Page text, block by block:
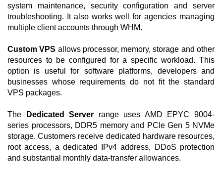
system maintenance, security configuration and server
troubleshooting. It also works well for agencies managing
multiple client accounts through WHM.
Custom VPS allows processor, memory, storage and other
resources to be configured for a specific workload. This
option is useful for software platforms, developers and
businesses whose requirements do not fit the standard
VPS packages.
The Dedicated Server range uses AMD EPYC 9004-
series processors, DDR5 memory and PCIe Gen 5 NVMe
storage. Customers receive dedicated hardware resources,
root access, a dedicated IPv4 address, DDoS protection
and substantial monthly data-transfer allowances.